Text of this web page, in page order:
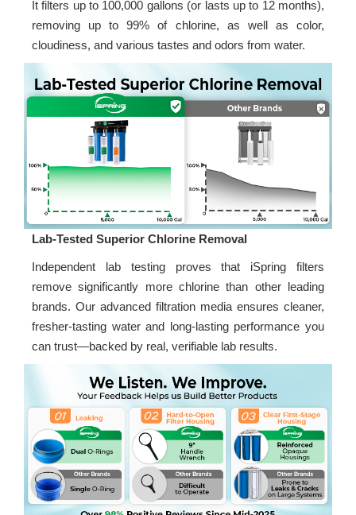
It filters up to 100,000 gallons (or lasts up to 12 months),
removing up to 99% of chlorine, as well as color,
cloudiness, and various tastes and odors from water.
Lab-Tested Superior Chlorine Removal
Independent lab testing proves that iSpring filters
remove significantly more chlorine than other leading
brands. Our advanced filtration media ensures cleaner,
fresher-tasting water and long-lasting performance you
can trust—backed by real, verifiable lab results.